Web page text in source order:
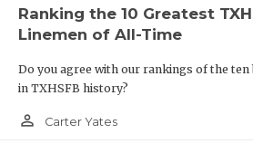
Ranking the 10 Greatest
Linemen of All-Time
Do you agree with our rankings of the
in TXHSFB history?
person_outline Carter Yates